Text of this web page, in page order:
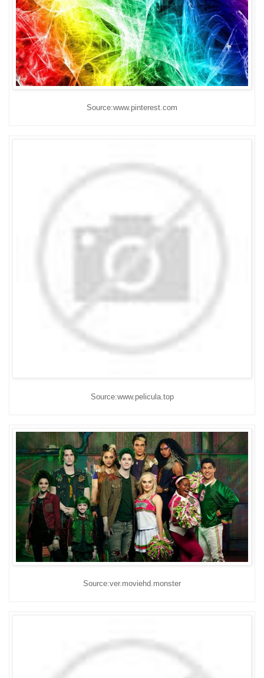
Source:www.pinterest.com
Source:www.pelicula.top
Source:ver.moviehd.monster